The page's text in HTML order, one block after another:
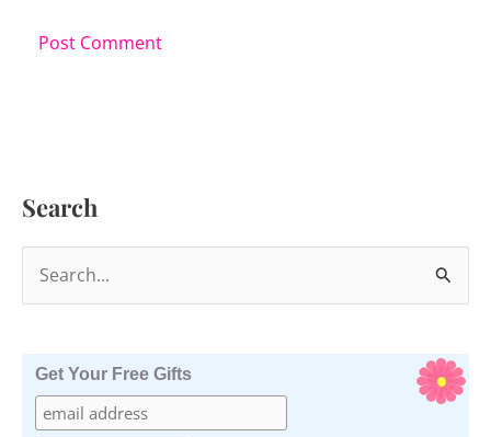
Search
e
Get Your Free Gifts